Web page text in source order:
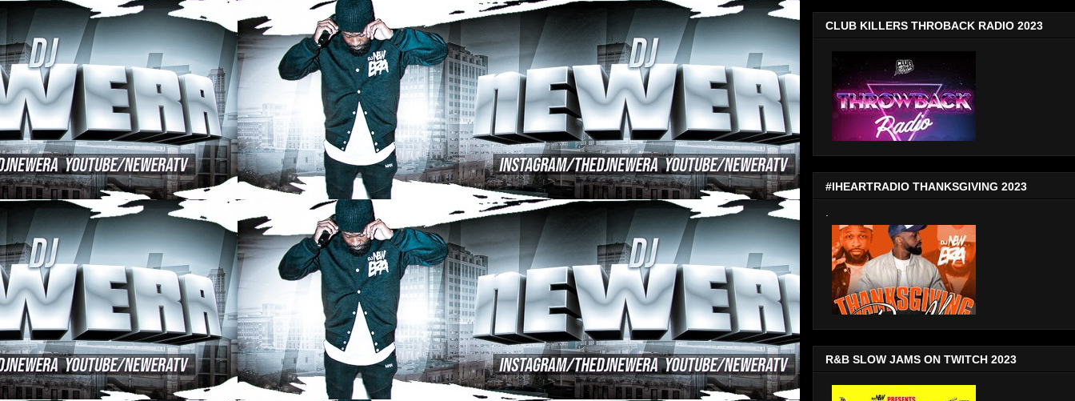
CLUB KILLERS THROBACK RADIO 2023
#IHEARTRADIO THANKSGIVING 2023
R&B SLOW JAMS ON TWITCH 2023